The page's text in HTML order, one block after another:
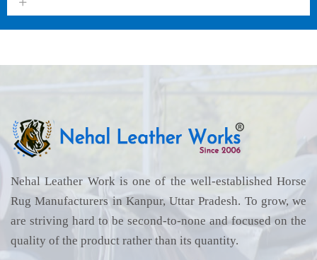
Nehal Leather Work is one of the well-established Horse
Rug Manufacturers in Kanpur, Uttar Pradesh. To grow, we
are striving hard to be second-to-none and focused on the
quality of the product rather than its quantity.